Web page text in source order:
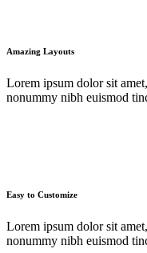
Amazing Layouts
Lorem ipsum dolor sit
nonummy nibh euismod
Easy to Customize
Lorem ipsum dolor sit
nonummy nibh euismod